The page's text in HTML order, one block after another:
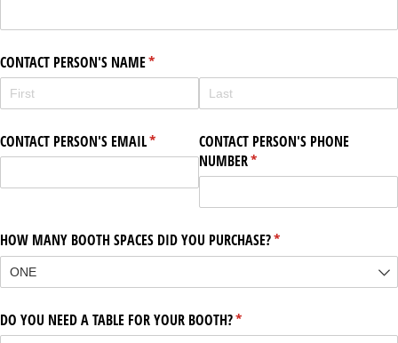
CONTACT PERSON'S NAME*
(required)
CONTACT PERSON'S EMAIL*
(required)CONTACT PERSON'S PHONE
NUMBER*
(required)
HOW MANY BOOTH SPACES DID YOU PURCHASE?*
(required)
DO YOU NEED A TABLE FOR YOUR BOOTH?*
(required)